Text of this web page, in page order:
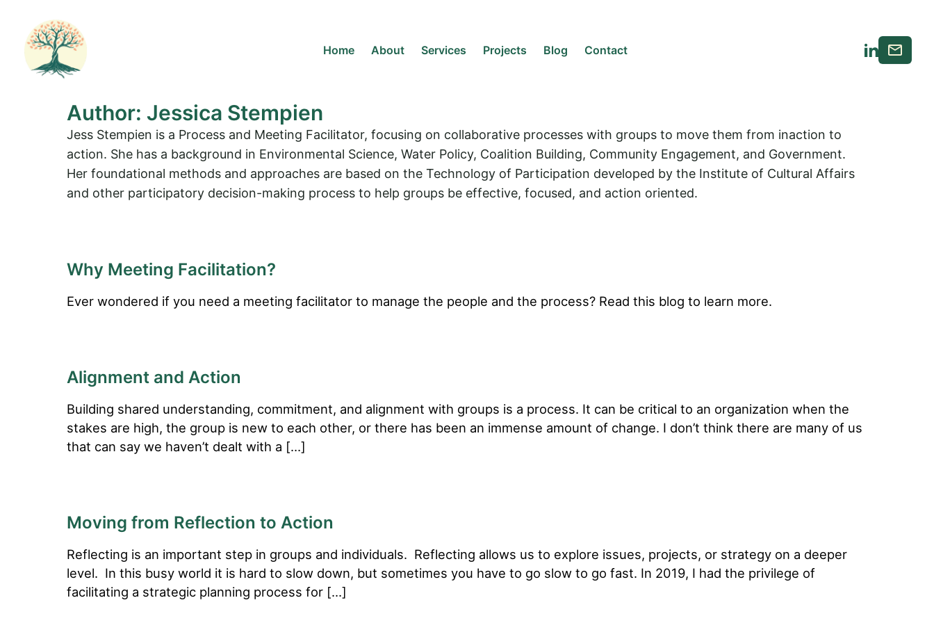
content
Home About Services Projects Blog Contact LinkedIn
Email
Author: Jessica Stempien
Jess Stempien is a Process and Meeting Facilitator, focusing on collaborative processes with groups to move them from inaction to
action. She has a background in Environmental Science, Water Policy, Coalition Building, Community Engagement, and Government.
Her foundational methods and approaches are based on the Technology of Participation developed by the Institute of Cultural Affairs
and other participatory decision-making process to help groups be effective, focused, and action oriented.
Why Meeting Facilitation?
Ever wondered if you need a meeting facilitator to manage the people and the process? Read this blog to learn more.
Alignment and Action
Building shared understanding, commitment, and alignment with groups is a process. It can be critical to an organization when the
stakes are high, the group is new to each other, or there has been an immense amount of change. I don’t think there are many of us
that can say we haven’t dealt with a […]
Moving from Reflection to Action
Reflecting is an important step in groups and individuals. Reflecting allows us to explore issues, projects, or strategy on a deeper
level. In this busy world it is hard to slow down, but sometimes you have to go slow to go fast. In 2019, I had the privilege of
facilitating a strategic planning process for […]